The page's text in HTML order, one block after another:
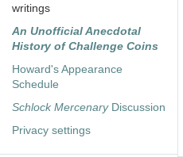
writings
An Unofficial Anecdotal
History of Challenge Coins
Howard's Appearance
Schedule
Schlock MercenaryDiscussion
Privacy settings